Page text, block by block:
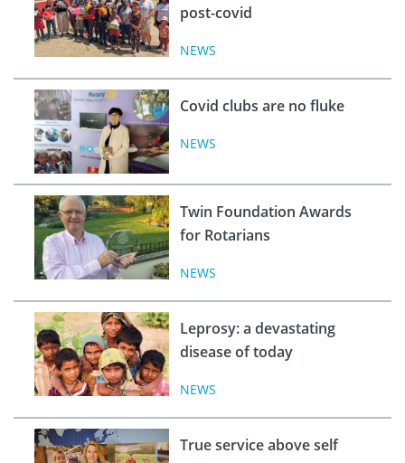
post-covid
NEWS
Covid clubs are no fluke
NEWS
Twin Foundation Awards
for Rotarians
NEWS
Leprosy: a devastating
disease of today
NEWS
True service above self